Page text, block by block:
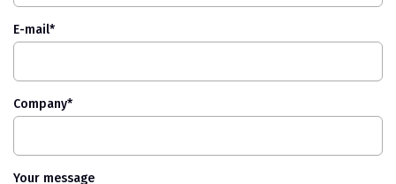
E-mail*
Company*
Your message